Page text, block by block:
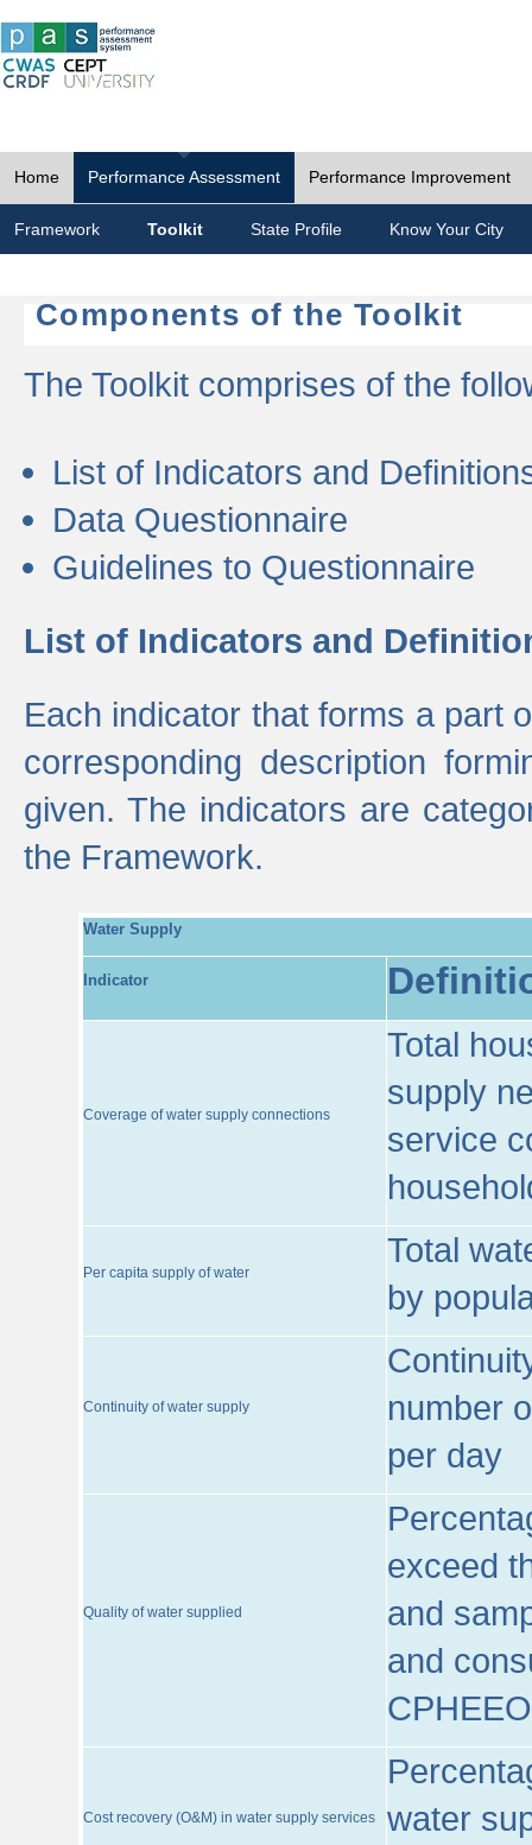
Home Performance Assessment Performance Improvement
Framework Toolkit State Profile Know Your City
Components of the Toolkit
The Toolkit comprises of the
List of Indicators and
Data Questionnaire
Guidelines to Questionnaire
List of Indicators and
Each indicator that forms a part
corresponding description
given. The indicators are
the Framework.
Water Supply
Indicator
Coverage of water supply connections
Total
supply
service
Per capita supply of water
Total
by
Continuity of water supply
number
per day
Quality of water supplied
exceed
and
and
CPHEEO
Cost recovery (O&M) in water supply services
water